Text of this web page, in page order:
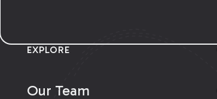
EXPLORE
Our Team